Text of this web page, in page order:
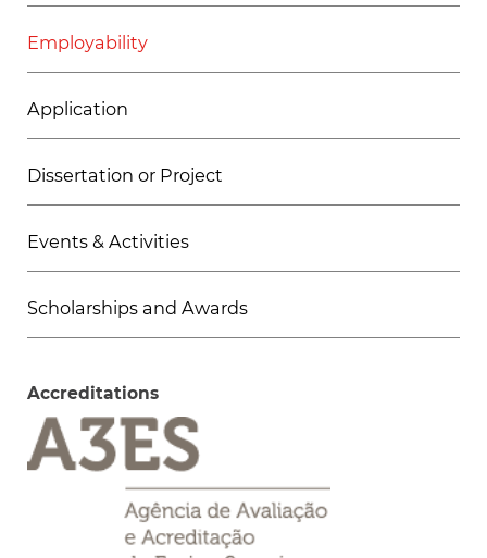
Employability
Application
Dissertation or Project
Events & Activities
Scholarships and Awards
Accreditations